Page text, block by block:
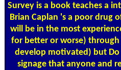
Survey is a book teaches a
Brian Caplan 's a poor drug
will be in the most
for better or worse)
develop motivated) but
signage that anyone and